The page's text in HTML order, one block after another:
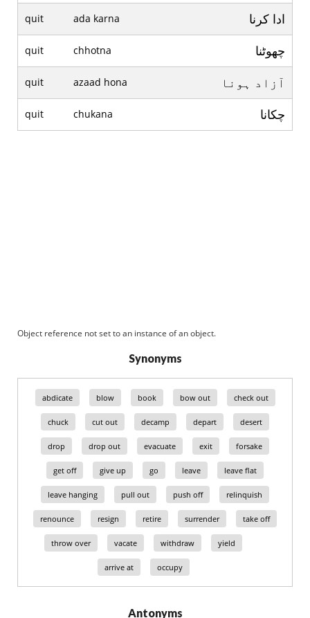
quit ada karna ادا کرنا
quit chhotna چھوٹنا
quit azaad hona آزاد ہونا
quit chukana چکانا
Object reference not set to an instance of an object.
Synonyms
abdicate blow book bow out check out
chuck cut out decamp depart desert
drop drop out evacuate exit forsake
get off give up go leave leave flat
leave hanging pull out push off relinquish
renounce resign retire surrender take off
throw over vacate withdraw yield
arrive at occupy
Antonyms